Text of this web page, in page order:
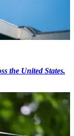
the United States.